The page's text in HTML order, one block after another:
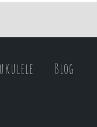
Blog